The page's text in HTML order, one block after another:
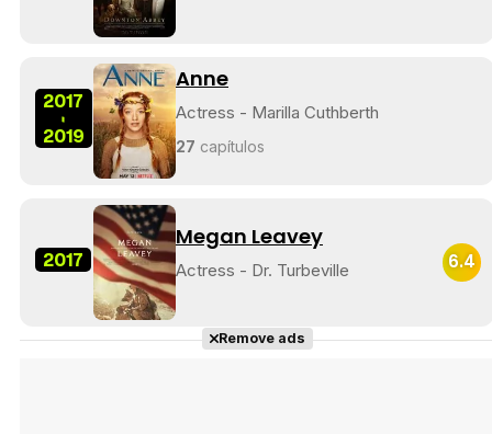
Tráiler 'Do Not Enter' (2026)
2017
-
2019
Anne
Actress - Marilla Cuthberth
27 capítulos
2017
Megan Leavey
Actress - Dr. Turbeville 6.4
Remove ads